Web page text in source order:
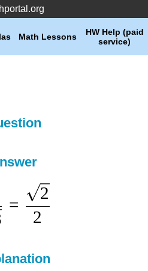
HW Help (paid
service)
Math Lessons
=
2
2